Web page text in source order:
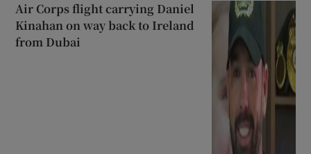
Air Corps flight carrying Daniel
Kinahan on way back to Ireland
from Dubai